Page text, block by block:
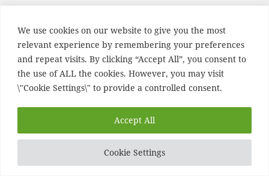
We use cookies on our website to give you the most
relevant experience by remembering your preferences
and repeat visits. By clicking “Accept All”, you consent to
the use of ALL the cookies. However, you may visit
\"Cookie Settings\" to provide a controlled consent.
Cookie Settings
Accept All